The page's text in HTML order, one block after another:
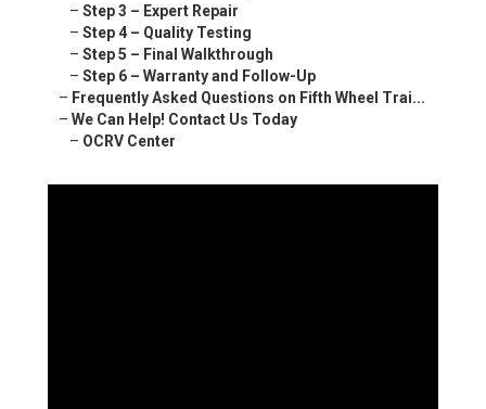
– Step 3 – Expert Repair
– Step 4 – Quality Testing
– Step 5 – Final Walkthrough
– Step 6 – Warranty and Follow-Up
– Frequently Asked Questions on Fifth Wheel Trai...
– We Can Help! Contact Us Today
– OCRV Center